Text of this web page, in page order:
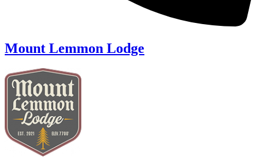
Mount Lemmon Lodge